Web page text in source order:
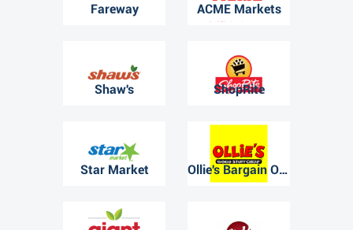
Fareway ACME Markets
Shaw's ShopRite
Star Market Ollie's Bargain Outlet